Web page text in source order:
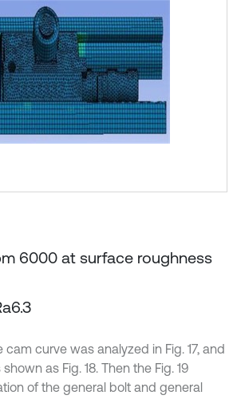
6000 at surface roughness
cam curve was analyzed in Fig. 17, and
as Fig. 18. Then the Fig. 19
of the general bolt and general